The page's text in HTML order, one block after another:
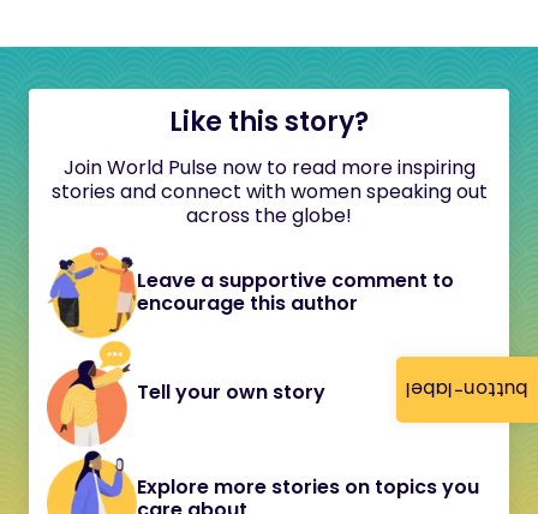
button-label
Like this story?
Join World Pulse now to read more inspiring
stories and connect with women speaking out
across the globe!
Leave a supportive comment to
encourage this author
Tell your own story
Explore more stories on topics you